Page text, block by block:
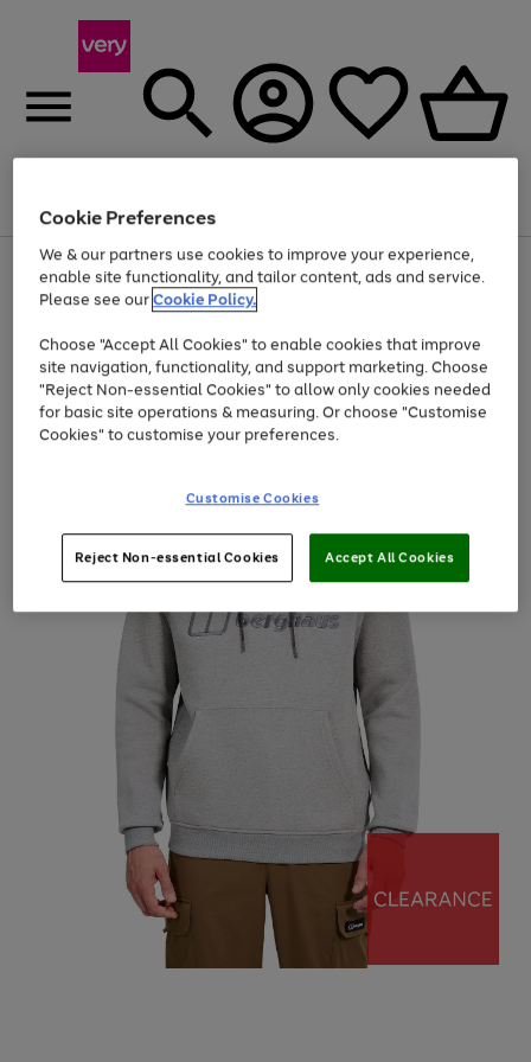
Menu
Use
the
right
left
arrows
to
scroll
through
the
Page
1
of
Up to 40% off selected Fashion and Sportswear
Cookie Preferences
We & our partners use cookies to improve your experience,
enable site functionality, and tailor content, ads and service.
Please see ourCookie Policy.
Choose "Accept All Cookies" to enable cookies that improve
site navigation, functionality, and support marketing. Choose
"Reject Non-essential Cookies" to allow only cookies needed
for basic site operations & measuring. Or choose "Customise
Cookies" to customise your preferences.
Customise Cookies
Reject Non-essential Cookies Accept All Cookies